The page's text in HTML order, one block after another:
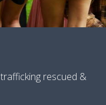
rescued &